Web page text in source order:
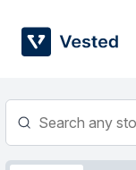
content